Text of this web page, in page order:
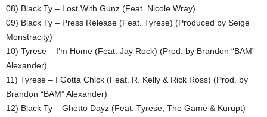
08) Black Ty – Lost With Gunz (Feat. Nicole Wray)
09) Black Ty – Press Release (Feat. Tyrese) (Produced by Seige
Monstracity)
10) Tyrese – I’m Home (Feat. Jay Rock) (Prod. by Brandon “BAM”
Alexander)
11) Tyrese – I Gotta Chick (Feat. R. Kelly & Rick Ross) (Prod. by
Brandon “BAM” Alexander)
12) Black Ty – Ghetto Dayz (Feat. Tyrese, The Game & Kurupt)